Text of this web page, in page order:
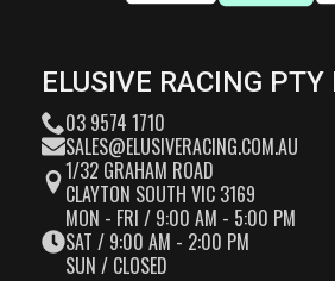
ELUSIVE RACING PTY
03 9574 1710
SALES@ELUSIVERACING.COM.AU
1/32 GRAHAM ROAD
CLAYTON SOUTH VIC 3169
MON - FRI / 9:00 AM - 5:00 PM
SAT / 9:00 AM - 2:00 PM
SUN / CLOSED